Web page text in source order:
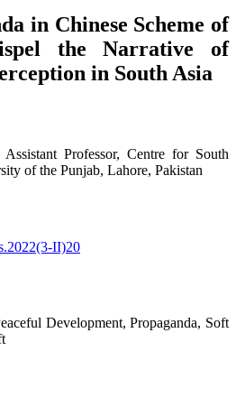
in Chinese Scheme of
the Narrative of
in South Asia
Assistant Professor, Centre for South
of the Punjab, Lahore, Pakistan
II)20
Development, Propaganda, Soft